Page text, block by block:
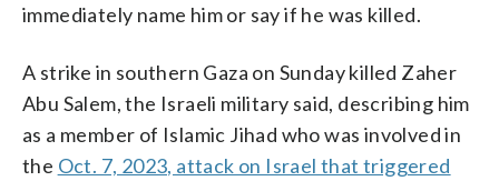
immediately name him or say if he was killed.
A strike in southern Gaza on Sunday killed Zaher
Abu Salem, the Israeli military said, describing him
as a member of Islamic Jihad who was involved in
the Oct. 7, 2023, attack on Israel that triggered